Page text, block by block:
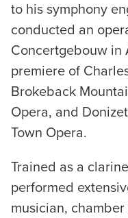
to his symphony
conducted an
Concertgebouw in
premiere of
Brokeback
Opera, and
Town Opera.
Trained as a
performed
musician,